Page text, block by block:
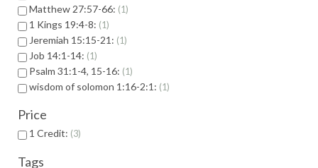
Matthew 27:57-66: 1
1 Kings 19:4-8: 1
Jeremiah 15:15-21: 1
Job 14:1-14: 1
Psalm 31:1-4, 15-16: 1
wisdom of solomon 1:16-2:1: 1
Price
1 Credit: 3
Tags